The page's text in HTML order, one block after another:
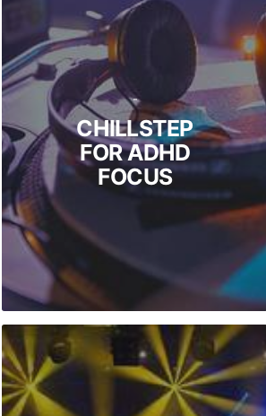
-
CHILLSTEP
FOR ADHD
FOCUS